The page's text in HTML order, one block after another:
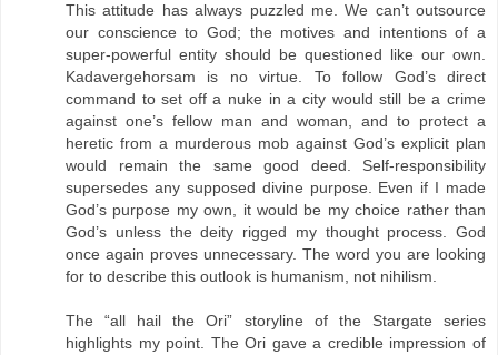
This attitude has always puzzled me. We can’t outsource
our conscience to God; the motives and intentions of a
super-powerful entity should be questioned like our own.
Kadavergehorsam is no virtue. To follow God’s direct
command to set off a nuke in a city would still be a crime
against one’s fellow man and woman, and to protect a
heretic from a murderous mob against God’s explicit plan
would remain the same good deed. Self-responsibility
supersedes any supposed divine purpose. Even if I made
God’s purpose my own, it would be my choice rather than
God’s unless the deity rigged my thought process. God
once again proves unnecessary. The word you are looking
for to describe this outlook is humanism, not nihilism.
The “all hail the Ori” storyline of the Stargate series
highlights my point. The Ori gave a credible impression of